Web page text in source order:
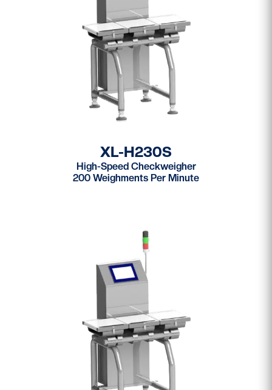
XL-H230S
High-Speed Checkweigher
200 Weighments Per Minute